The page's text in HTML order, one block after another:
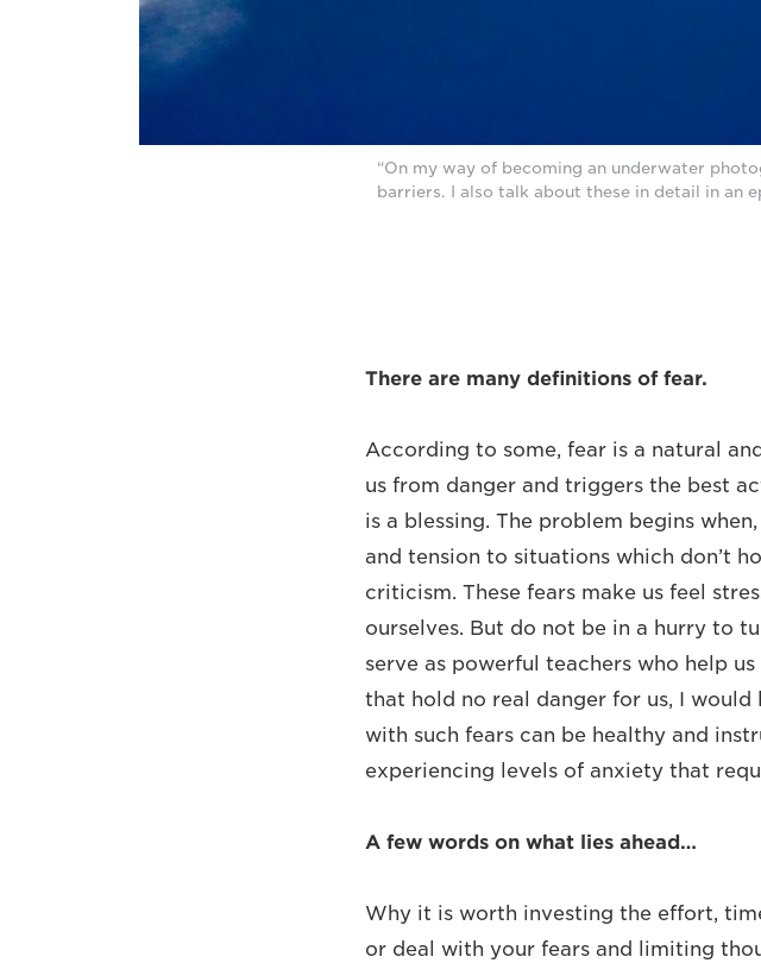
“On my way of becoming an underwater
barriers. I also talk about these in detail in an
There are many definitions of fear.
According to some, fear is a natural
us from danger and triggers the best
is a blessing. The problem begins
and tension to situations which don’t
criticism. These fears make us feel
ourselves. But do not be in a hurry to
serve as powerful teachers who help us
that hold no real danger for us, I would
with such fears can be healthy and
experiencing levels of anxiety that
A few words on what lies ahead…
Why it is worth investing the effort,
or deal with your fears and limiting